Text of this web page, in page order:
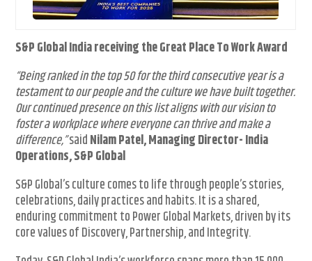
S&P Global India receiving the Great Place To Work Award
“Being ranked in the top 50 for the third consecutive year is a
testament to our people and the culture we have built together.
Our continued presence on this list aligns with our vision to
foster a workplace where everyone can thrive and make a
difference,”saidNilam Patel, Managing Director- India
Operations, S&P Global
S&P Global’s culture comes to life through people’s stories,
celebrations, daily practices and habits. It is a shared,
enduring commitment to Power Global Markets, driven by its
core values of Discovery, Partnership, and Integrity.